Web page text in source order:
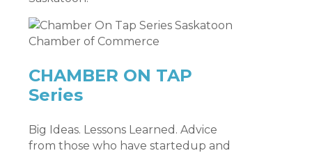
CHAMBER ON TAP
Series
Big Ideas. Lessons Learned. Advice
from those who have startedup and